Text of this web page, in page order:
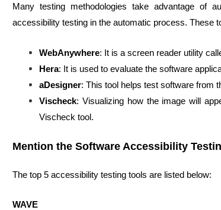
Many testing methodologies take advantage of
accessibility testing in the automatic process. These
WebAnywhere: It is a screen reader utility
Hera: It is used to evaluate the software
aDesigner: This tool helps test software from
Vischeck: Visualizing how the image will
Vischeck tool.
Mention the Software Accessibility
The top 5 accessibility testing tools are listed below:
WAVE